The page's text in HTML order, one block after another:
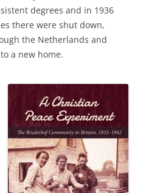
degrees and in 1936
there were shut down,
the Netherlands and
a new home.